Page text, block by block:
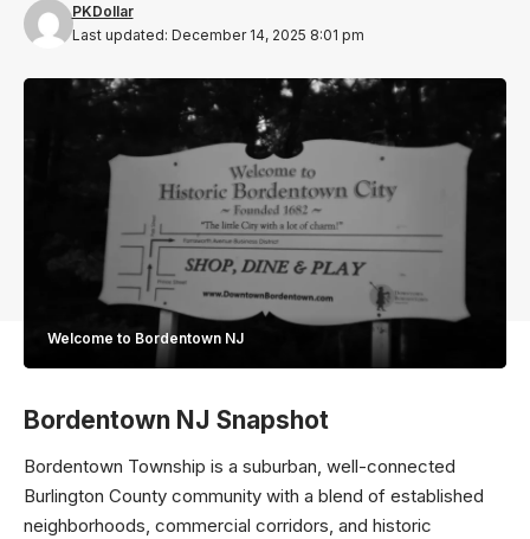
Last updated: December 14, 2025 8:01 pm
PKDollar
Welcome to Bordentown NJ
Bordentown NJ Snapshot
Bordentown Township is a suburban, well-connected
Burlington County community with a blend of established
neighborhoods, commercial corridors, and historic